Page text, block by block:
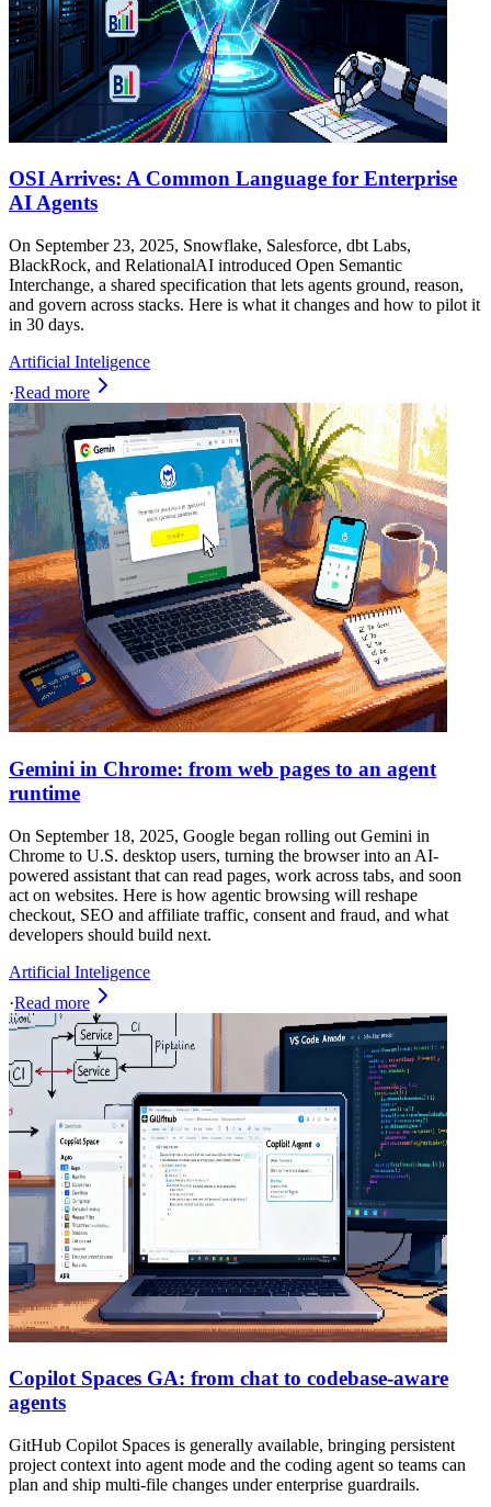
OSI Arrives: A Common Language for Enterprise
AI Agents
On September 23, 2025, Snowflake, Salesforce, dbt Labs,
BlackRock, and RelationalAI introduced Open Semantic
Interchange, a shared specification that lets agents ground, reason,
and govern across stacks. Here is what it changes and how to pilot it
in 30 days.
Artificial Inteligence
·Read more
Gemini in Chrome: from web pages to an agent
runtime
On September 18, 2025, Google began rolling out Gemini in
Chrome to U.S. desktop users, turning the browser into an AI-
powered assistant that can read pages, work across tabs, and soon
act on websites. Here is how agentic browsing will reshape
checkout, SEO and affiliate traffic, consent and fraud, and what
developers should build next.
Artificial Inteligence
·Read more
Copilot Spaces GA: from chat to codebase-aware
agents
GitHub Copilot Spaces is generally available, bringing persistent
project context into agent mode and the coding agent so teams can
plan and ship multi-file changes under enterprise guardrails.